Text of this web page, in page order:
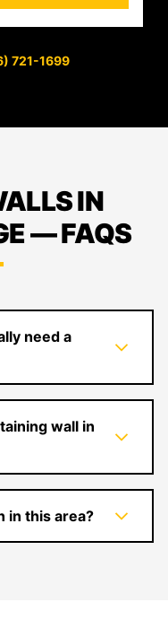
721-1699
IN
— FAQS
need a
wall in
in this area?